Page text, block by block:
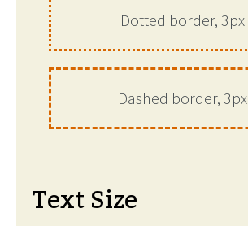
Dotted border, 3px
Dashed border, 3px
Text Size